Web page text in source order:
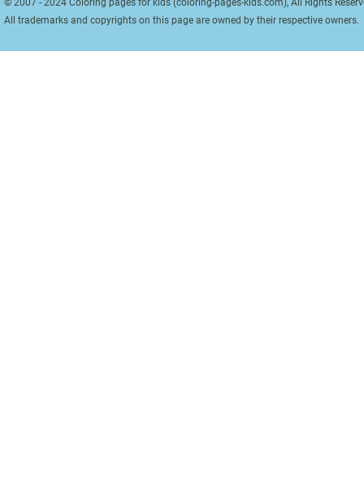
© 2007 - 2024 Coloring pages for kids (coloring-pages-kids.com), All Rights
All trademarks and copyrights on this page are owned by their respective owners.